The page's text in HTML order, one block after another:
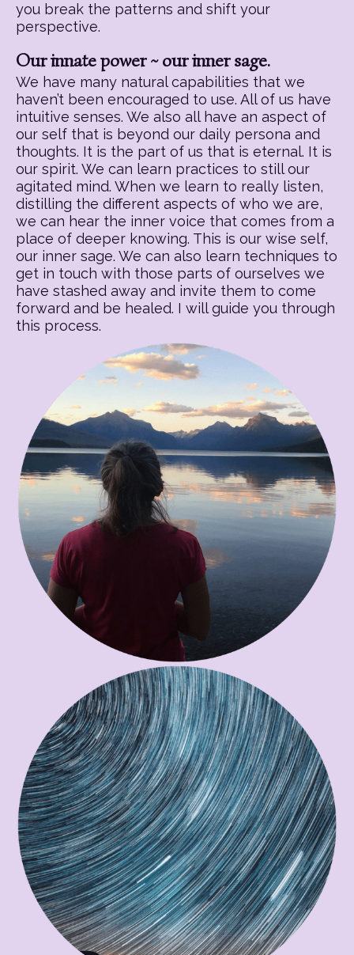
you break the patterns and shift your
perspective.
Our innate power ~ our inner sage.
We have many natural capabilities that we
haven’t been encouraged to use. All of us have
intuitive senses. We also all have an aspect of
our self that is beyond our daily persona and
thoughts. It is the part of us that is eternal. It is
our spirit. We can learn practices to still our
agitated mind. When we learn to really listen,
distilling the different aspects of who we are,
we can hear the inner voice that comes from a
place of deeper knowing. This is our wise self,
our inner sage. We can also learn techniques to
get in touch with those parts of ourselves we
have stashed away and invite them to come
forward and be healed. I will guide you through
this process.